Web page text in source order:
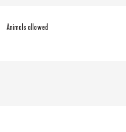
Animals allowed